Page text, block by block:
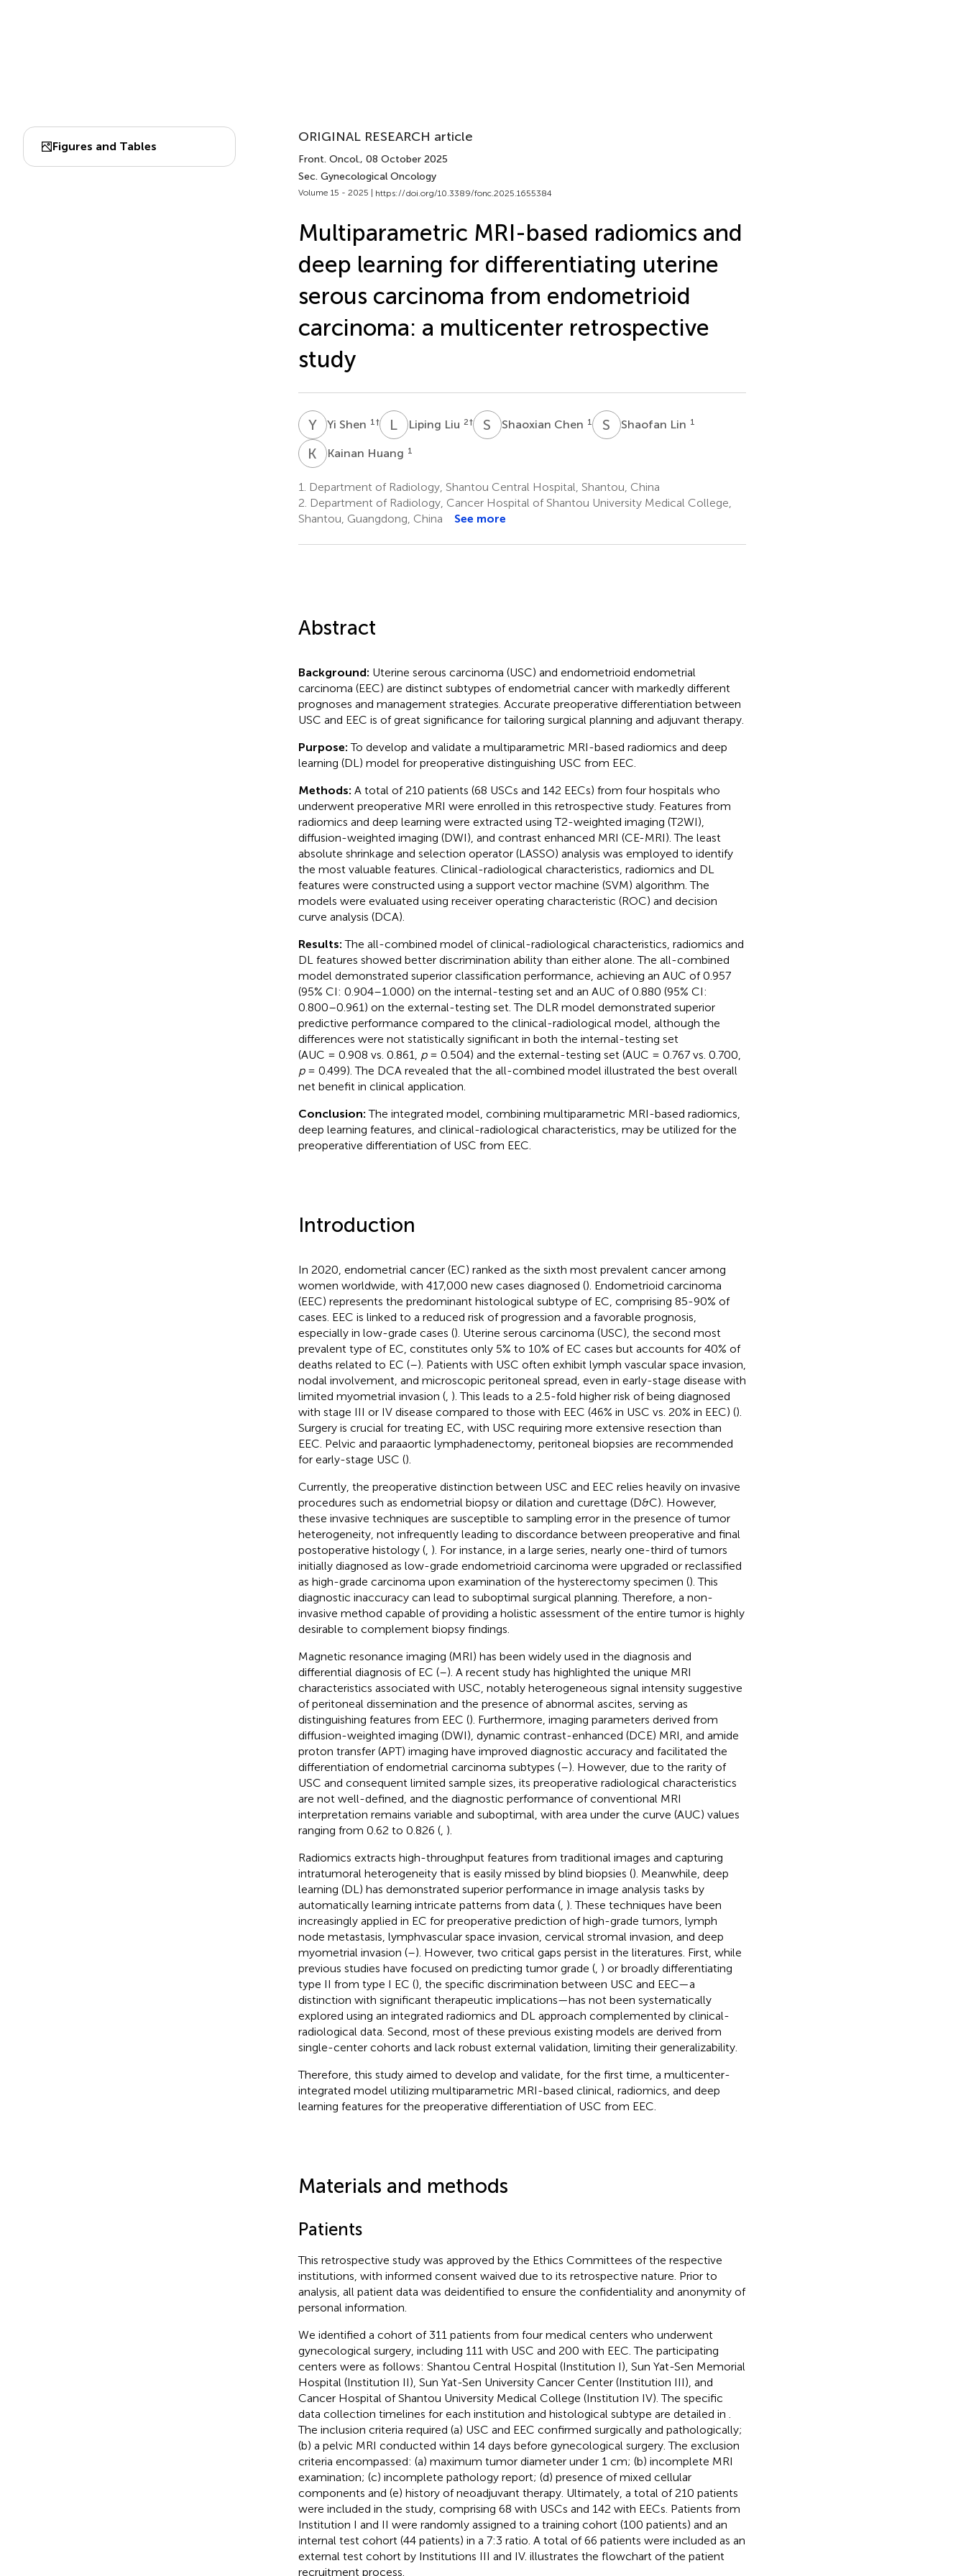
Figures and Tables
ORIGINAL RESEARCH article
Front. Oncol., 08 October 2025
Sec. Gynecological Oncology
Volume 15 - 2025 | https://doi.org/10.3389/fonc.2025.1655384
Multiparametric MRI-based radiomics and
deep learning for differentiating uterine
serous carcinoma from endometrioid
carcinoma: a multicenter retrospective
study
YS Yi Shen 1 † L Liping Liu 2† S CShaoxian Chen 1 S Shaofan Lin 1
K HKainan Huang 1
1.
Department of Radiology, Shantou Central Hospital, Shantou, China
2. Department of Radiology, Cancer Hospital of Shantou University Medical College,
Shantou, Guangdong, China
See more
Abstract
Background: Uterine serous carcinoma (USC) and endometrioid endometrial
carcinoma (EEC) are distinct subtypes of endometrial cancer with markedly different
prognoses and management strategies. Accurate preoperative differentiation between
USC and EEC is of great significance for tailoring surgical planning and adjuvant therapy.
Purpose:To develop and validate a multiparametric MRI-based radiomics and deep
learning (DL) model for preoperative distinguishing USC from EEC.
Methods: A total of 210 patients (68 USCs and 142 EECs) from four hospitals who
underwent preoperative MRI were enrolled in this retrospective study. Features from
radiomics and deep learning were extracted using T2-weighted imaging (T2WI),
diffusion-weighted imaging (DWI), and contrast enhanced MRI (CE-MRI). The least
absolute shrinkage and selection operator (LASSO) analysis was employed to identify
the most valuable features. Clinical-radiological characteristics, radiomics and DL
features were constructed using a support vector machine (SVM) algorithm. The
models were evaluated using receiver operating characteristic (ROC) and decision
curve analysis (DCA).
Results:The all-combined model of clinical-radiological characteristics, radiomics and
DL features showed better discrimination ability than either alone. The all-combined
model demonstrated superior classification performance, achieving an AUC of 0.957
(95% CI: 0.904–1.000) on the internal-testing set and an AUC of 0.880 (95% CI:
0.800–0.961) on the external-testing set. The DLR model demonstrated superior
predictive performance compared to the clinical-radiological model, although the
differences were not statistically significant in both the internal-testing set
(AUC = 0.908 vs. 0.861, p= 0.504) and the external-testing set (AUC = 0.767 vs. 0.700,
p= 0.499). The DCA revealed that the all-combined model illustrated the best overall
net benefit in clinical application.
Conclusion:The integrated model, combining multiparametric MRI-based radiomics,
deep learning features, and clinical-radiological characteristics, may be utilized for the
preoperative differentiation of USC from EEC.
Introduction
In 2020, endometrial cancer (EC) ranked as the sixth most prevalent cancer among
women worldwide, with 417,000 new cases diagnosed (). Endometrioid carcinoma
(EEC) represents the predominant histological subtype of EC, comprising 85-90% of
cases. EEC is linked to a reduced risk of progression and a favorable prognosis,
especially in low-grade cases (). Uterine serous carcinoma (USC), the second most
prevalent type of EC, constitutes only 5% to 10% of EC cases but accounts for 40% of
deaths related to EC (–). Patients with USC often exhibit lymph vascular space invasion,
nodal involvement, and microscopic peritoneal spread, even in early-stage disease with
limited myometrial invasion (, ). This leads to a 2.5-fold higher risk of being diagnosed
with stage III or IV disease compared to those with EEC (46% in USC vs. 20% in EEC) ().
Surgery is crucial for treating EC, with USC requiring more extensive resection than
EEC. Pelvic and paraaortic lymphadenectomy, peritoneal biopsies are recommended
for early-stage USC ().
Currently, the preoperative distinction between USC and EEC relies heavily on invasive
procedures such as endometrial biopsy or dilation and curettage (D&C). However,
these invasive techniques are susceptible to sampling error in the presence of tumor
heterogeneity, not infrequently leading to discordance between preoperative and final
postoperative histology (, ). For instance, in a large series, nearly one-third of tumors
initially diagnosed as low-grade endometrioid carcinoma were upgraded or reclassified
as high-grade carcinoma upon examination of the hysterectomy specimen (). This
diagnostic inaccuracy can lead to suboptimal surgical planning. Therefore, a non-
invasive method capable of providing a holistic assessment of the entire tumor is highly
desirable to complement biopsy findings.
Magnetic resonance imaging (MRI) has been widely used in the diagnosis and
differential diagnosis of EC (–). A recent study has highlighted the unique MRI
characteristics associated with USC, notably heterogeneous signal intensity suggestive
of peritoneal dissemination and the presence of abnormal ascites, serving as
distinguishing features from EEC (). Furthermore, imaging parameters derived from
diffusion-weighted imaging (DWI), dynamic contrast-enhanced (DCE) MRI, and amide
proton transfer (APT) imaging have improved diagnostic accuracy and facilitated the
differentiation of endometrial carcinoma subtypes (–). However, due to the rarity of
USC and consequent limited sample sizes, its preoperative radiological characteristics
are not well-defined, and the diagnostic performance of conventional MRI
interpretation remains variable and suboptimal, with area under the curve (AUC) values
ranging from 0.62 to 0.826 (, ).
Radiomics extracts high-throughput features from traditional images and capturing
intratumoral heterogeneity that is easily missed by blind biopsies (). Meanwhile, deep
learning (DL) has demonstrated superior performance in image analysis tasks by
automatically learning intricate patterns from data (, ). These techniques have been
increasingly applied in EC for preoperative prediction of high-grade tumors, lymph
node metastasis, lymphvascular space invasion, cervical stromal invasion, and deep
myometrial invasion (–). However, two critical gaps persist in the literatures. First, while
previous studies have focused on predicting tumor grade (, ) or broadly differentiating
type II from type I EC (), the specific discrimination between USC and EEC—a
distinction with significant therapeutic implications—has not been systematically
explored using an integrated radiomics and DL approach complemented by clinical-
radiological data. Second, most of these previous existing models are derived from
single-center cohorts and lack robust external validation, limiting their generalizability.
Therefore, this study aimed to develop and validate, for the first time, a multicenter-
integrated model utilizing multiparametric MRI-based clinical, radiomics, and deep
learning features for the preoperative differentiation of USC from EEC.
Materials and methods
Patients
This retrospective study was approved by the Ethics Committees of the respective
institutions, with informed consent waived due to its retrospective nature. Prior to
analysis, all patient data was deidentified to ensure the confidentiality and anonymity of
personal information.
We identified a cohort of 311 patients from four medical centers who underwent
gynecological surgery, including 111 with USC and 200 with EEC. The participating
centers were as follows: Shantou Central Hospital (Institution I), Sun Yat-Sen Memorial
Hospital (Institution II), Sun Yat-Sen University Cancer Center (Institution III), and
Cancer Hospital of Shantou University Medical College (Institution IV). The specific
data collection timelines for each institution and histological subtype are detailed in
The inclusion criteria required (a) USC and EEC confirmed surgically and pathologically;
(b) a pelvic MRI conducted within 14 days before gynecological surgery. The exclusion
criteria encompassed: (a) maximum tumor diameter under 1 cm; (b) incomplete MRI
examination; (c) incomplete pathology report; (d) presence of mixed cellular
components and (e) history of neoadjuvant therapy. Ultimately, a total of 210 patients
were included in the study, comprising 68 with USCs and 142 with EECs. Patients from
Institution I and II were randomly assigned to a training cohort (100 patients) and an
internal test cohort (44 patients) in a 7:3 ratio. A total of 66 patients were included as an
external test cohort by Institutions III and IV. illustrates the flowchart of the patient
recruitment process.